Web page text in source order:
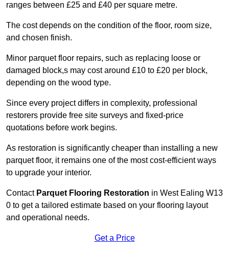
ranges between £25 and £40 per square metre.
The cost depends on the condition of the floor, room size,
and chosen finish.
Minor parquet floor repairs, such as replacing loose or
damaged block,s may cost around £10 to £20 per block,
depending on the wood type.
Since every project differs in complexity, professional
restorers provide free site surveys and fixed-price
quotations before work begins.
As restoration is significantly cheaper than installing a new
parquet floor, it remains one of the most cost-efficient ways
to upgrade your interior.
Contact Parquet Flooring Restoration in West Ealing W13
0 to get a tailored estimate based on your flooring layout
and operational needs.
Get a Price